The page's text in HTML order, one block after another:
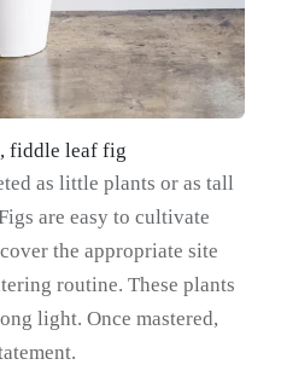
fiddle leaf fig
as little plants or as tall
are easy to cultivate
the appropriate site
routine. These plants
light. Once mastered,